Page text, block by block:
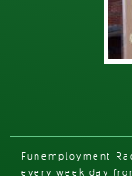
Funemployment
every week day